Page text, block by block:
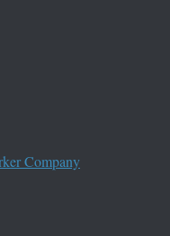
Company